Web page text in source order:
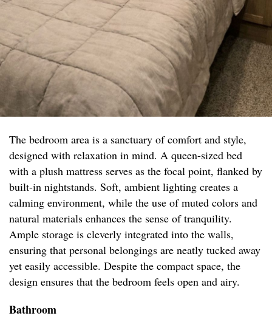
The bedroom area is a sanctuary of comfort and style,
designed with relaxation in mind. A queen-sized bed
with a plush mattress serves as the focal point, flanked by
built-in nightstands. Soft, ambient lighting creates a
calming environment, while the use of muted colors and
natural materials enhances the sense of tranquility.
Ample storage is cleverly integrated into the walls,
ensuring that personal belongings are neatly tucked away
yet easily accessible. Despite the compact space, the
design ensures that the bedroom feels open and airy.
Bathroom